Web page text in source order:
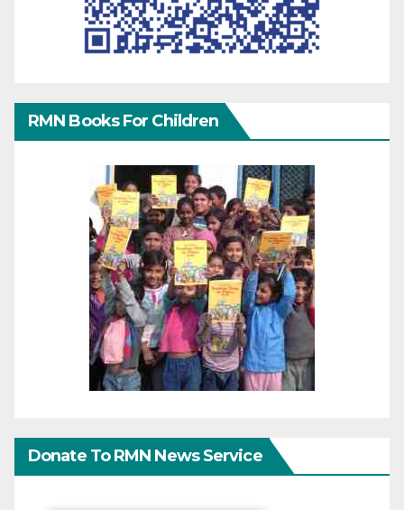
RMN Books For Children
Donate To RMN News Service